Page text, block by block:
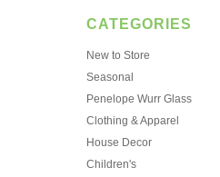
CATEGORIES
New to Store
Seasonal
Penelope Wurr Glass
Clothing & Apparel
House Decor
Children's